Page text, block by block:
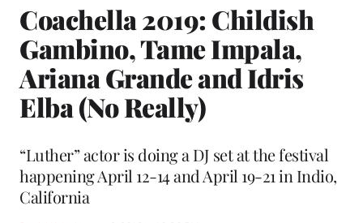
Coachella 2019: Childish
Gambino, Tame Impala,
Ariana Grande and Idris
Elba (No Really)
“Luther” actor is doing a DJ set at the festival
happening April 12-14 and April 19-21 in Indio,
California